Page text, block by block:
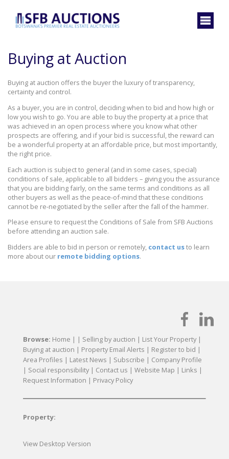
Buying at Auction
Buying at auction offers the buyer the luxury of transparency,
certainty and control.
As a buyer, you are in control, deciding when to bid and how high or
low you wish to go. You are able to buy the property at a price that
was achieved in an open process where you know what other
prospects are offering, and if your bid is successful, the reward can
be a wonderful property at an affordable price, but most importantly,
the right price.
Each auction is subject to general (and in some cases, special)
conditions of sale, applicable to all bidders – giving you the assurance
that you are bidding fairly, on the same terms and conditions as all
other buyers as well as the peace-of-mind that these conditions
cannot be re-negotiated by the seller after the fall of the hammer.
Please ensure to request the Conditions of Sale from SFB Auctions
before attending an auction sale.
Bidders are able to bid in person or remotely, contact usto learn
more about our remote bidding options.
Browse: Home | | Selling by auction | List Your Property|
Buying at auction | Property Email Alerts | Register to bid |
Area Profiles | Latest News | Subscribe | Company Profile
| Social responsibility| Contact us | Website Map | Links |
Request Information | Privacy Policy
Property:
View Desktop Version